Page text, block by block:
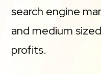
search engine
and medium
profits.